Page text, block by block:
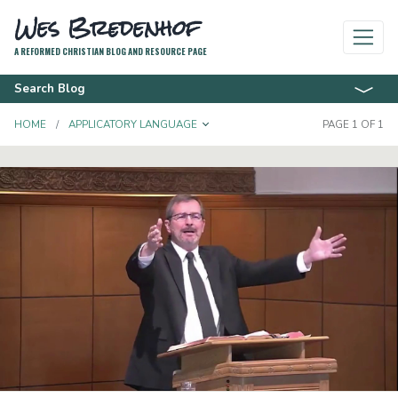
Wes Bredenhof
A REFORMED CHRISTIAN BLOG AND RESOURCE PAGE
Search Blog
HOME APPLICATORY LANGUAGE TOGGLE DROPDOWNPAGE 1 OF 1